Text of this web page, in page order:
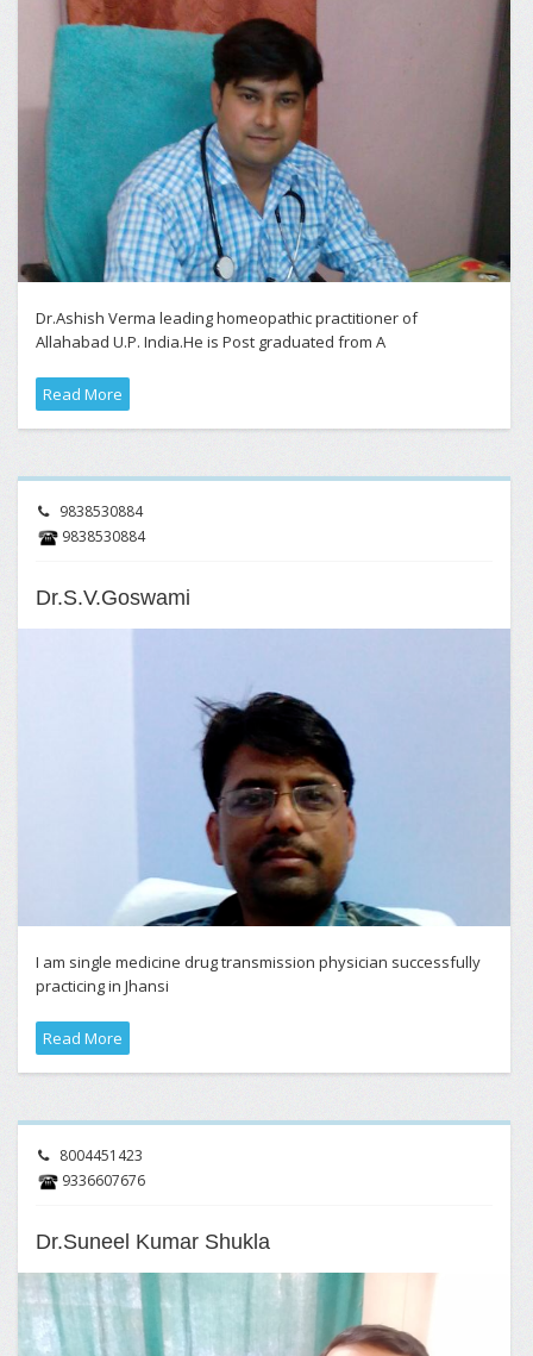
Dr.Ashish Verma leading homeopathic practitioner of
Allahabad U.P. India.He is Post graduated from A
Read More
9838530884
9838530884
Dr.S.V.Goswami
I am single medicine drug transmission physician successfully
practicing in Jhansi
Read More
8004451423
9336607676
Dr.Suneel Kumar Shukla